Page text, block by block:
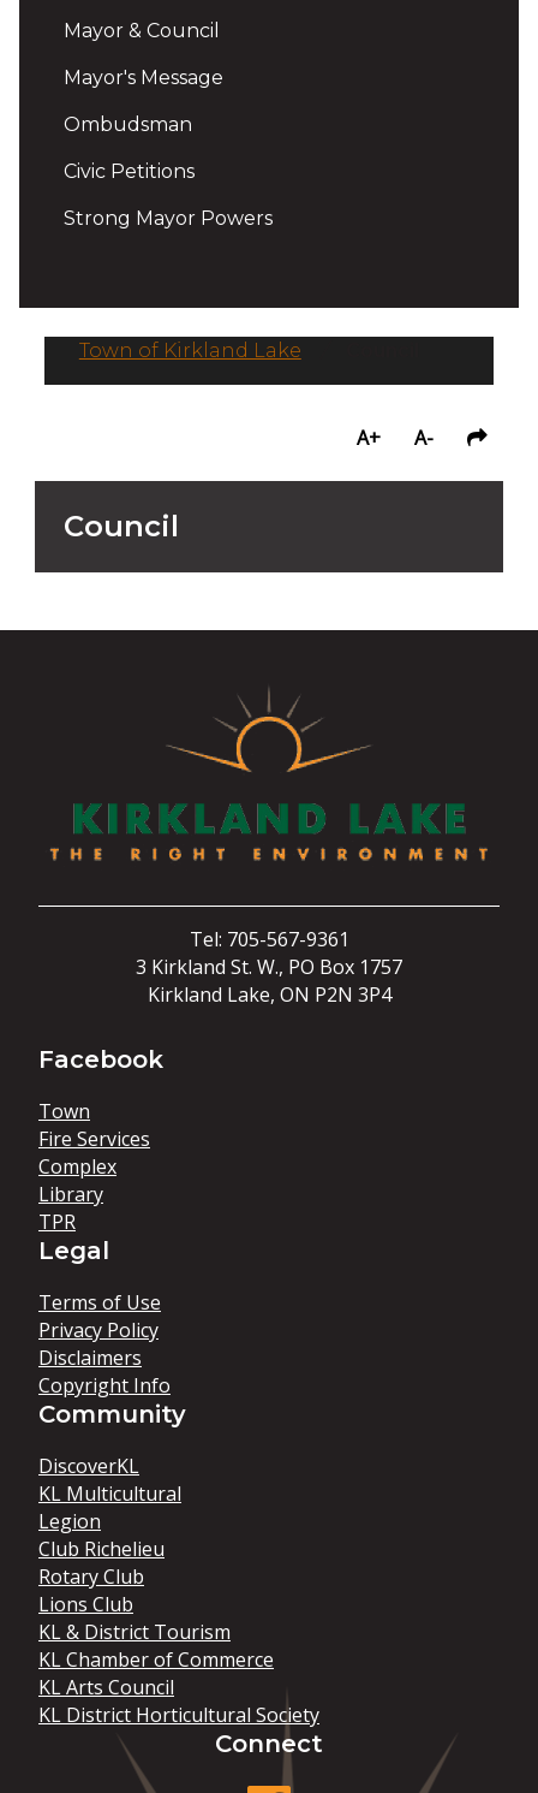
Mayor & Council
Mayor's Message
Ombudsman
Civic Petitions
Strong Mayor Powers
Town of Kirkland Lake
A+ A-
Council
Tel: 705-567-9361
3 Kirkland St. W., PO Box 1757
Kirkland Lake, ON P2N 3P4
Facebook
Town
Fire Services
Complex
Library
TPR
Legal
Terms of Use
Privacy Policy
Disclaimers
Copyright Info
Community
DiscoverKL
KL Multicultural
Legion
Club Richelieu
Rotary Club
Lions Club
KL & District Tourism
KL Chamber of Commerce
KL Arts Council
KL District Horticultural Society
Connect